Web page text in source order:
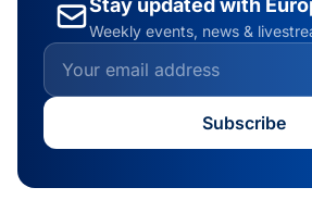
Stay updated with
Weekly events, news &
Subscribe